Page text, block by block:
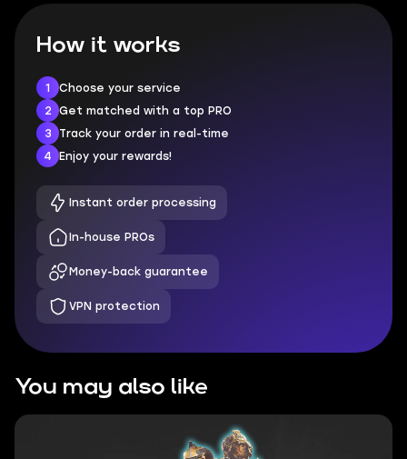
How it works
1
Choose your service
2
Get matched with a top PRO
3
Track your order in real-time
4
Enjoy your rewards!
Instant order processing
In-house PROs
Money-back guarantee
VPN protection
You may also like